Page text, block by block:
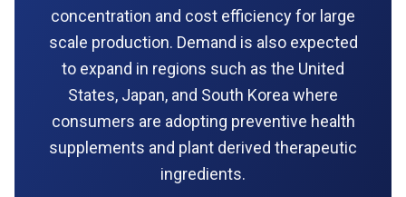
concentration and cost efficiency for large
scale production. Demand is also expected
to expand in regions such as the United
States, Japan, and South Korea where
consumers are adopting preventive health
supplements and plant derived therapeutic
ingredients.